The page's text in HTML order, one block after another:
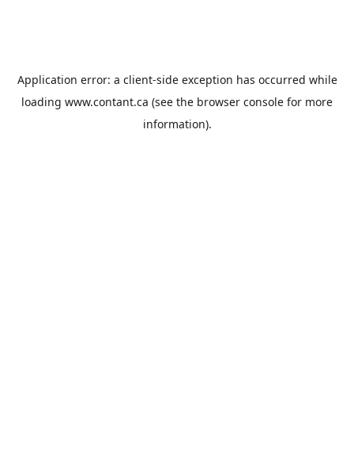
Application error: a client-side exception has occurred while
loading www.contant.ca (see the browser console for more
information).